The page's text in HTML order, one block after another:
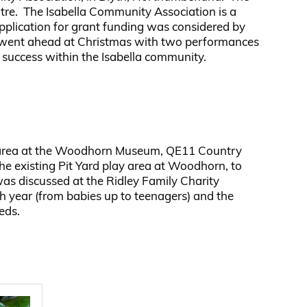
The Isabella Community Association is a
for grant funding was considered by
ahead at Christmas with two performances
within the Isabella community.
at the Woodhorn Museum, QE11 Country
existing Pit Yard play area at Woodhorn, to
discussed at the Ridley Family Charity
(from babies up to teenagers) and the